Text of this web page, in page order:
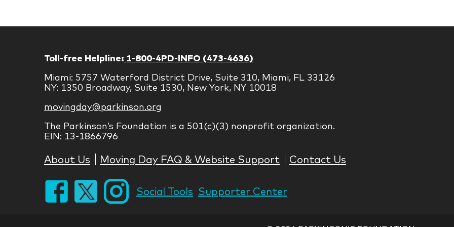
Toll-free Helpline: 1-800-4PD-INFO (473-4636)
Miami: 5757 Waterford District Drive, Suite 310, Miami, FL 33126
NY: 1350 Broadway, Suite 1530, New York, NY 10018
movingday@parkinson.org
The Parkinson’s Foundation is a 501(c)(3) nonprofit organization.
EIN: 13-1866796
About Us Moving Day FAQ & Website Support Contact Us
Social Tools Supporter Center